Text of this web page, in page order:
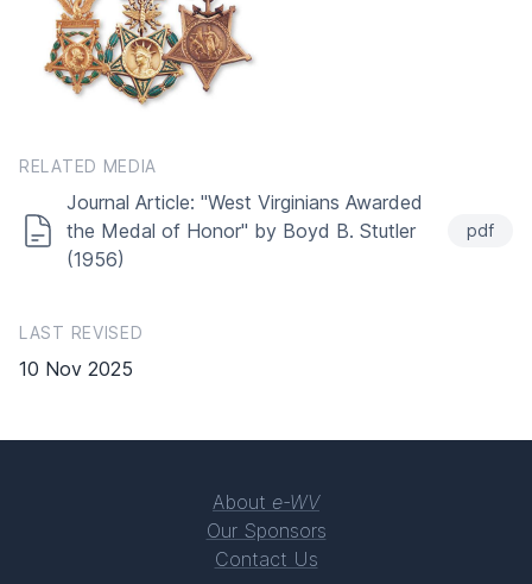
RELATED MEDIA
Journal Article: "West Virginians Awarded
the Medal of Honor" by Boyd B. Stutler
(1956)
pdf
LAST REVISED
10 Nov 2025
About e-WV
Our Sponsors
Contact Us